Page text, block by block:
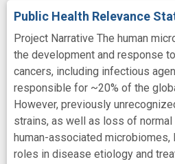
Public Health Relevance
Project Narrative The human
the development and response
cancers, including infectious
responsible for ~20% of the
However, previously
strains, as well as loss of
human-associated microbiomes,
roles in disease etiology and